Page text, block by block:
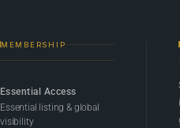
MEMBERSHIP
Essential Access
Essential listing & global
visibility